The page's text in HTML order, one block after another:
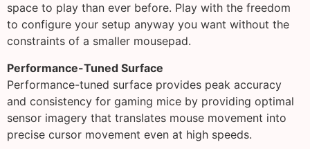
space to play than ever before. Play with the freedom
to configure your setup anyway you want without the
constraints of a smaller mousepad.
Performance-Tuned Surface
Performance-tuned surface provides peak accuracy
and consistency for gaming mice by providing optimal
sensor imagery that translates mouse movement into
precise cursor movement even at high speeds.